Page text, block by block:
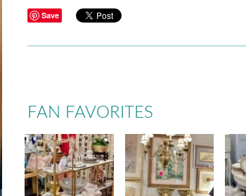
Save
FAN FAVORITES